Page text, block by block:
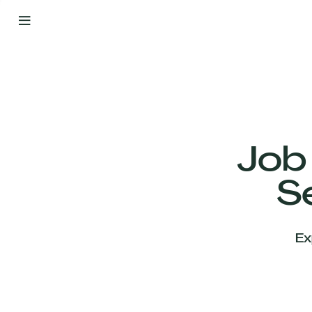
Your